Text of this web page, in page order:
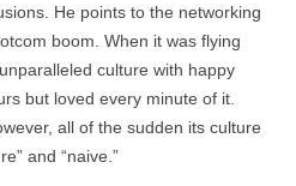
He points to the networking
boom. When it was flying
culture with happy
but loved every minute of it.
all of the sudden its culture
and “naive.”